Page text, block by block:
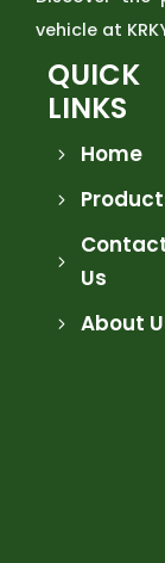
vehicle at
QUICK
LINKS
Home
Us
About